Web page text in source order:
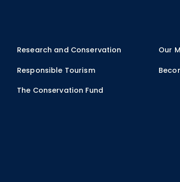
Research and Conservation
Responsible Tourism
The Conservation Fund
Our